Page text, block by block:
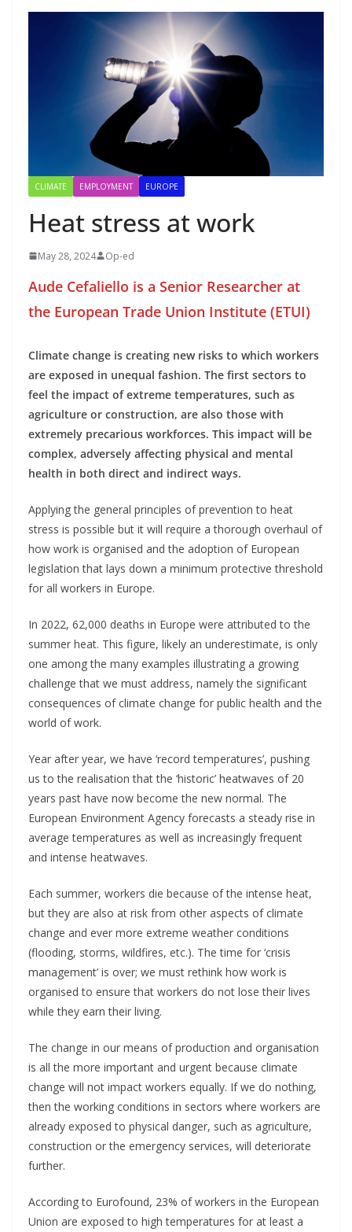
CLIMATE EMPLOYMENT EUROPE
Heat stress at work
May 28, 2024 Op-ed
Aude Cefaliello is a Senior Researcher at
the European Trade Union Institute (ETUI)
Climate change is creating new risks to which workers
are exposed in unequal fashion. The first sectors to
feel the impact of extreme temperatures, such as
agriculture or construction, are also those with
extremely precarious workforces. This impact will be
complex, adversely affecting physical and mental
health in both direct and indirect ways.
Applying the general principles of prevention to heat
stress is possible but it will require a thorough overhaul of
how work is organised and the adoption of European
legislation that lays down a minimum protective threshold
for all workers in Europe.
In 2022, 62,000 deaths in Europe were attributed to the
summer heat. This figure, likely an underestimate, is only
one among the many examples illustrating a growing
challenge that we must address, namely the significant
consequences of climate change for public health and the
world of work.
Year after year, we have ‘record temperatures’, pushing
us to the realisation that the ‘historic’ heatwaves of 20
years past have now become the new normal. The
European Environment Agency forecasts a steady rise in
average temperatures as well as increasingly frequent
and intense heatwaves.
Each summer, workers die because of the intense heat,
but they are also at risk from other aspects of climate
change and ever more extreme weather conditions
(flooding, storms, wildfires, etc.). The time for ‘crisis
management’ is over; we must rethink how work is
organised to ensure that workers do not lose their lives
while they earn their living.
The change in our means of production and organisation
is all the more important and urgent because climate
change will not impact workers equally. If we do nothing,
then the working conditions in sectors where workers are
already exposed to physical danger, such as agriculture,
construction or the emergency services, will deteriorate
further.
According to Eurofound, 23% of workers in the European
Union are exposed to high temperatures for at least a